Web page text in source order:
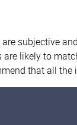
subjective
likely to
that all